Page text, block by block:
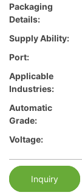
Packaging
Details:
Supply Ability:
Port:
Applicable
Industries:
Automatic
Grade:
Voltage:
Inquiry